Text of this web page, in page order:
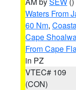
Waters From
60 Nm,
Cape
From Cape
in PZ
VTEC# 109
(CON)